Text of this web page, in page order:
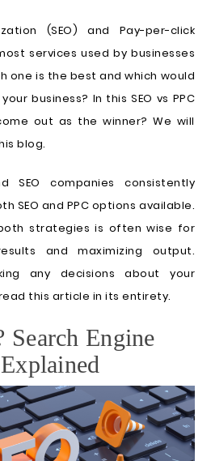
(SEO) and Pay-per-click
services used by businesses
one is the best and which would
business? In this SEO vs PPC
out as the winner? We will
blog.
SEO companies consistently
SEO and PPC options available.
strategies is often wise for
and maximizing output.
any decisions about your
this article in its entirety.
Search Engine